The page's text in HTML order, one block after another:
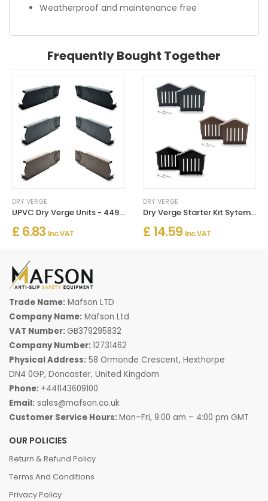
Weatherproof and maintenance free
Frequently Bought Together
DRY VERGE
UPVC Dry Verge Units - 449mm Long
£ 6.83 Inc. VAT
DRY VERGE
Dry Verge Starter Kit Sytem & End Caps
£ 14.59 Inc. VAT
Trade Name: Mafson LTD
Company Name: Mafson Ltd
VAT Number: GB379295832
Company Number:12731462
Physical Address: 58 Ormonde Crescent, Hexthorpe
DN4 0GP, Doncaster, United Kingdom
Phone: +441143609100
Email: sales@mafson.co.uk
Customer Service Hours:Mon–Fri, 9:00 am – 4:00 pm GMT
OUR POLICIES
Return & Refund Policy
Terms And Conditions
Privacy Policy